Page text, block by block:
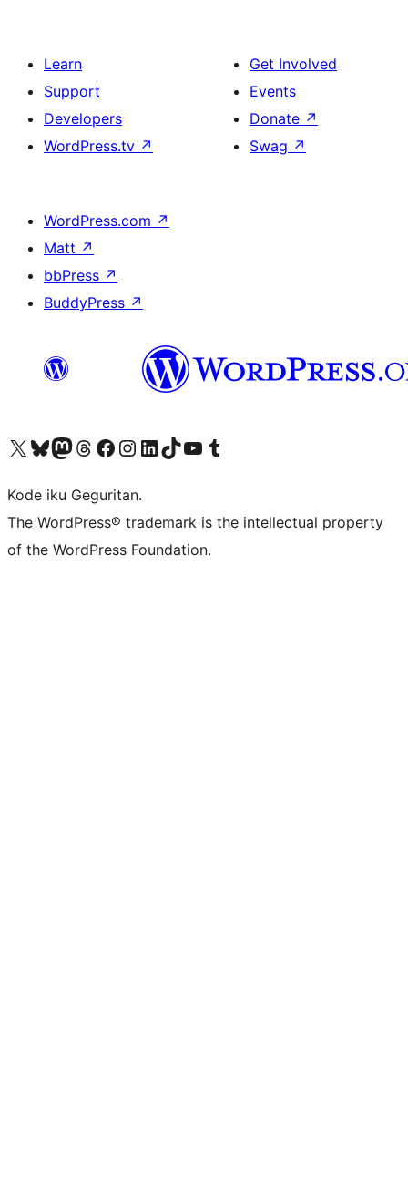
Learn
Support
Developers
WordPress.tv ↗
Get Involved
Events
Donate ↗
Swag ↗
WordPress.com ↗
Matt ↗
bbPress ↗
BuddyPress ↗
Visit our X (formerly Twitter) account
Visit our Bluesky account
Visit our Mastodon account
Visit our Threads account
Visit our Facebook page
Visit our Instagram account
Visit our LinkedIn account
Visit our TikTok account
Visit our YouTube channel
Visit our Tumblr account
Kode iku Geguritan.
The WordPress® trademark is the intellectual property
of the WordPress Foundation.